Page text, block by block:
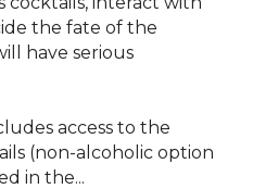
the fate of the
have serious
access to the
(non-alcoholic option
in the...